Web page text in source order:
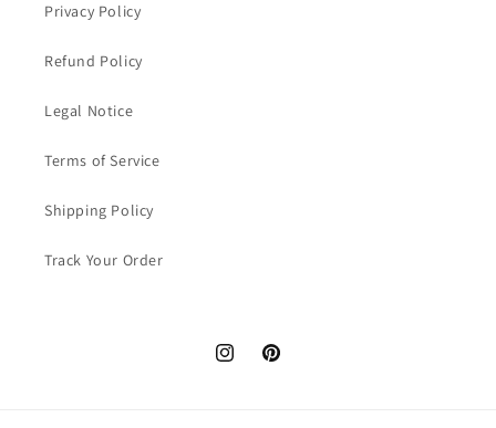
Privacy Policy
Refund Policy
Legal Notice
Terms of Service
Shipping Policy
Track Your Order
InstagramPinterest